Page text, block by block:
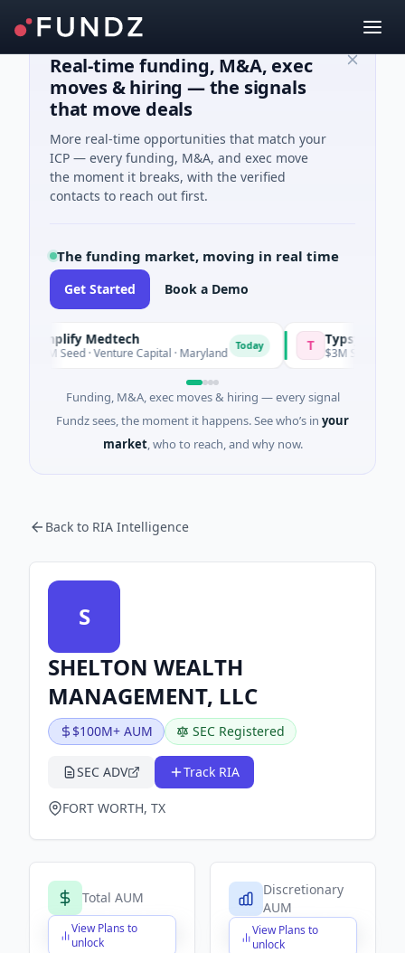
Real-time funding, M&A, exec
moves & hiring — the signals
that move deals
More real-time opportunities that match your
ICP — every funding, M&A, and exec move
the moment it breaks, with the verified
contacts to reach out first.
The funding market, moving in real time
Get Started Book a Demo
Amplify Medtech
$1M Seed · Venture Capital · Maryland
Typsy Beauty
$3M Seed · E
Funding, M&A, exec moves & hiring — every signal
Fundz sees, the moment it happens. See who’s in your
market, who to reach, and why now.
Back to RIA Intelligence
S
SHELTON WEALTH
MANAGEMENT, LLC
$100M+ AUM SEC Registered
SEC ADV Track RIA
FORT WORTH, TX
Total AUM
View Plans to
unlock
$X,XXX,XXX,XXX
Discretionary
AUM
View Plans to
unlock
$X,XXX,XXX,XXX